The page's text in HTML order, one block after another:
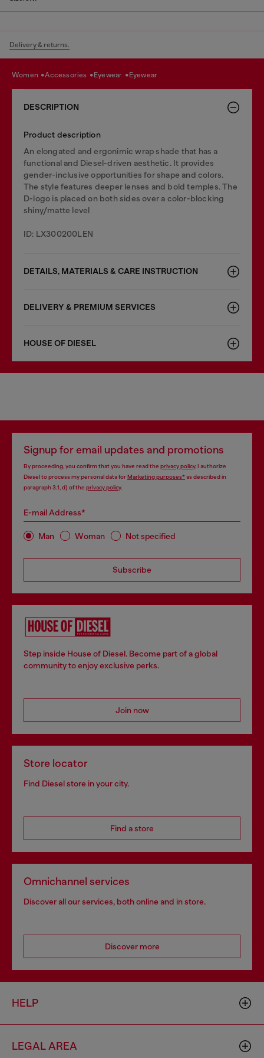
Delivery & returns.
women accessories eyewear eyewear
DESCRIPTION
Product description
An elongated and ergonimic wrap shade that has a
functional and Diesel-driven aesthetic. It provides
gender-inclusive opportunities for shape and colors.
The style features deeper lenses and bold temples. The
D-logo is placed on both sides over a color-blocking
shiny/matte level
ID: LX300200LEN
DETAILS, MATERIALS & CARE INSTRUCTION
DELIVERY & PREMIUM SERVICES
HOUSE OF DIESEL
Signup for email updates and promotions
By proceeding, you confirm that you have read the privacy policy, I authorize
Diesel to process my personal data forMarketing purposes*as described in
paragraph 3.1, d) of the privacy policy.
E-mail Address*
Man Woman Not specified
Subscribe
Step inside House of Diesel. Become part of a global
community to enjoy exclusive perks.
Join now
Store locator
Find Diesel store in your city.
Find a store
Omnichannel services
Discover all our services, both online and in store.
Discover more
HELP
LEGAL AREA